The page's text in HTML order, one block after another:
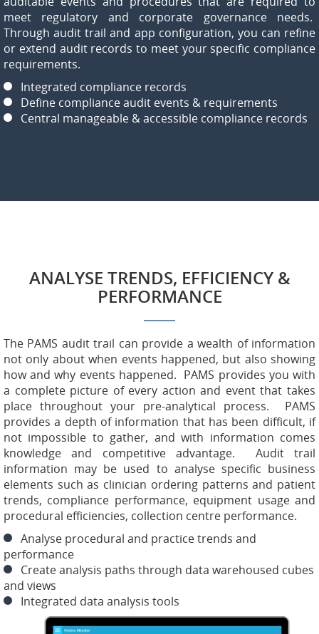
meet regulatory and corporate governance needs.
Through audit trail and app configuration, you can refine
or extend audit records to meet your specific compliance
requirements.
Integrated compliance records
Define compliance audit events & requirements
Central manageable & accessible compliance records
ANALYSE TRENDS, EFFICIENCY &
PERFORMANCE
The PAMS audit trail can provide a wealth of information
not only about when events happened, but also showing
how and why events happened. PAMS provides you with
a complete picture of every action and event that takes
place throughout your pre-analytical process. PAMS
provides a depth of information that has been difficult, if
not impossible to gather, and with information comes
knowledge and competitive advantage. Audit trail
information may be used to analyse specific business
elements such as clinician ordering patterns and patient
trends, compliance performance, equipment usage and
procedural efficiencies, collection centre performance.
Analyse procedural and practice trends and
performance
Create analysis paths through data warehoused cubes
and views
Integrated data analysis tools